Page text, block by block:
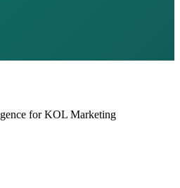
for KOL Marketing